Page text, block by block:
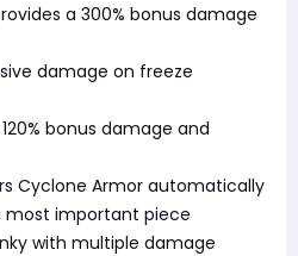
a 300% bonus damage
damage on freeze
bonus damage and
Cyclone Armor automatically
most important piece
with multiple damage